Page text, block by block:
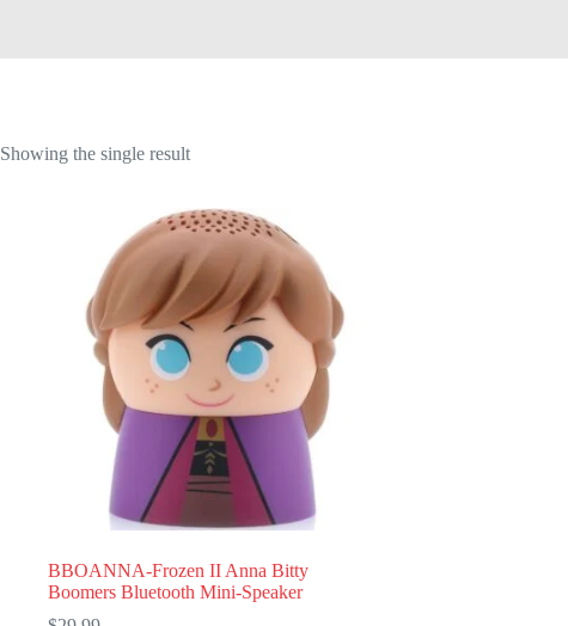
Showing the single result
BBOANNA-Frozen II Anna Bitty
Boomers Bluetooth Mini-Speaker